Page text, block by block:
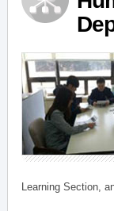
Learning Section,